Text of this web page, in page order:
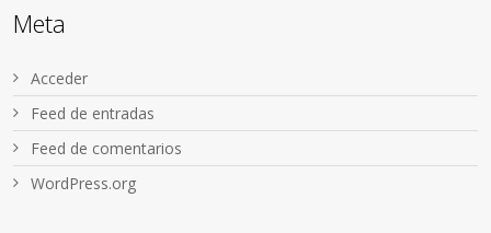
Meta
Acceder
Feed de entradas
Feed de comentarios
WordPress.org